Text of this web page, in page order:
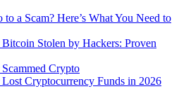
a Scam? Here’s What You Need to
Stolen by Hackers: Proven
Crypto
Cryptocurrency Funds in 2026